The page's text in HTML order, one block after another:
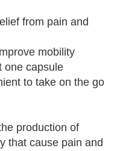
from pain and
mobility
one capsule
to take on the go
production of
that cause pain and